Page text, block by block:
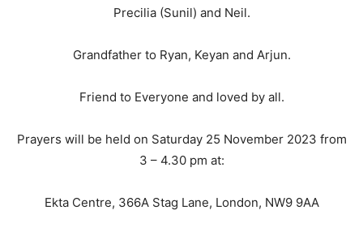
Precilia (Sunil) and Neil.
Grandfather to Ryan, Keyan and Arjun.
Friend to Everyone and loved by all.
Prayers will be held on Saturday 25 November 2023 from
3 – 4.30 pm at:
Ekta Centre, 366A Stag Lane, London, NW9 9AA